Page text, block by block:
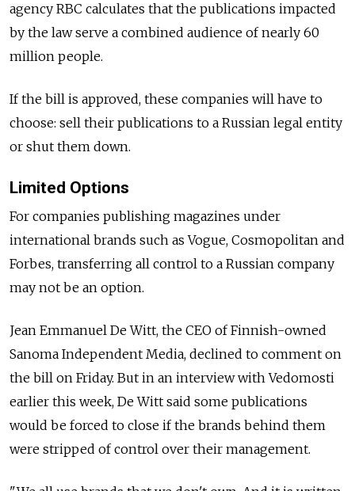
agency RBC calculates that the publications impacted
by the law serve a combined audience of nearly 60
million people.
If the bill is approved, these companies will have to
choose: sell their publications to a Russian legal entity
or shut them down.
Limited Options
For companies publishing magazines under
international brands such as Vogue, Cosmopolitan and
Forbes, transferring all control to a Russian company
may not be an option.
Jean Emmanuel De Witt, the CEO of Finnish-owned
Sanoma Independent Media, declined to comment on
the bill on Friday. But in an interview with Vedomosti
earlier this week, De Witt said some publications
would be forced to close if the brands behind them
were stripped of control over their management.